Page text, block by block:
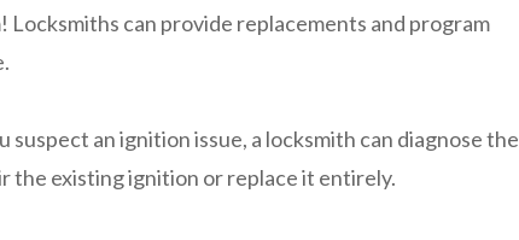
Locksmiths can provide replacements and program
suspect an ignition issue, a locksmith can diagnose the
the existing ignition or replace it entirely.